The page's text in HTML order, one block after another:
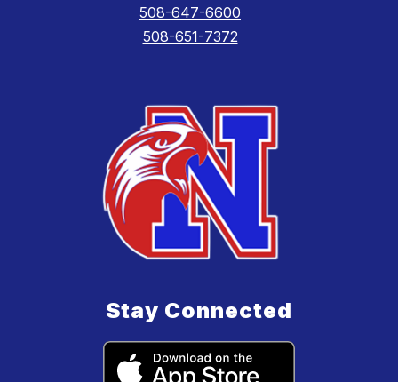
508-647-6600
508-651-7372
Stay Connected